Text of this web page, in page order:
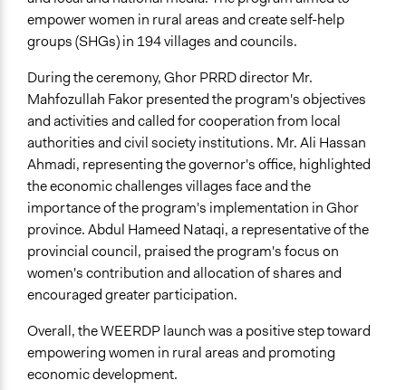
empower women in rural areas and create self-help
groups (SHGs) in 194 villages and councils.
During the ceremony, Ghor PRRD director Mr.
Mahfozullah Fakor presented the program's objectives
and activities and called for cooperation from local
authorities and civil society institutions. Mr. Ali Hassan
Ahmadi, representing the governor's office, highlighted
the economic challenges villages face and the
importance of the program's implementation in Ghor
province. Abdul Hameed Nataqi, a representative of the
provincial council, praised the program's focus on
women's contribution and allocation of shares and
encouraged greater participation.
Overall, the WEERDP launch was a positive step toward
empowering women in rural areas and promoting
economic development.